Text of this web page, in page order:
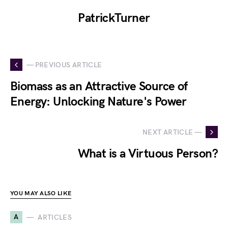
PatrickTurner
— PREVIOUS ARTICLE
Biomass as an Attractive Source of
Energy: Unlocking Nature's Power
NEXT ARTICLE —
What is a Virtuous Person?
YOU MAY ALSO LIKE
A ARTICLES